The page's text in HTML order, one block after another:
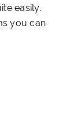
easily.
you can